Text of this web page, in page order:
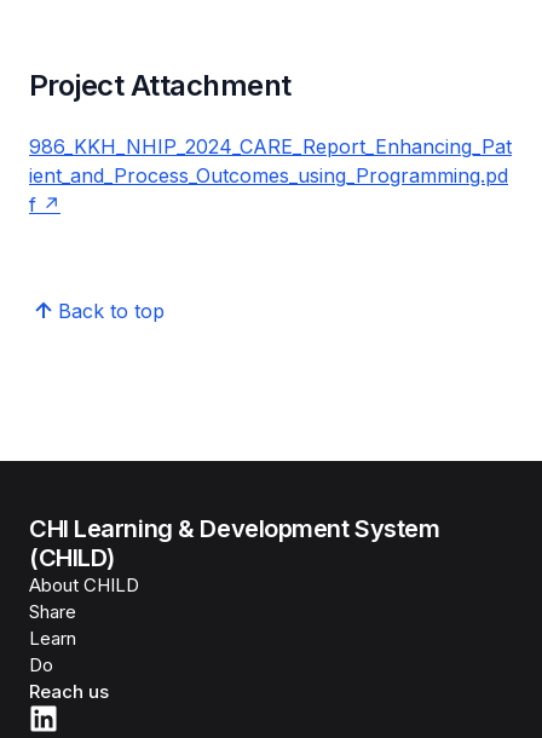
Project Attachment
986_KKH_NHIP_2024_CARE_Report_Enhancing_Pat
ient_and_Process_Outcomes_using_Programming.pd
f
Back to top
CHI Learning & Development System
(CHILD)
About CHILD
Share
Learn
Do
Reach us